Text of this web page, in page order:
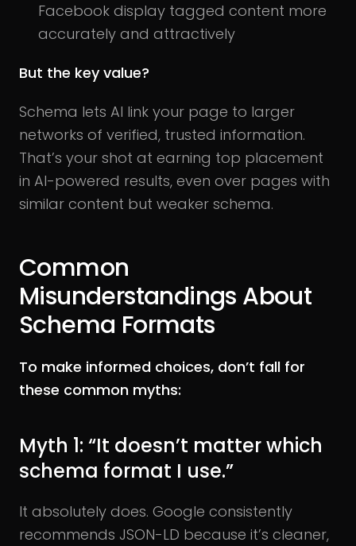
Facebook display tagged content more
accurately and attractively
But the key value?
Schema lets AI link your page to larger
networks of verified, trusted information.
That’s your shot at earning top placement
in AI-powered results, even over pages with
similar content but weaker schema.
Common
Misunderstandings About
Schema Formats
To make informed choices, don’t fall for
these common myths:
Myth 1: “It doesn’t matter which
schema format I use.”
It absolutely does. Google consistently
recommends JSON-LD because it’s cleaner,